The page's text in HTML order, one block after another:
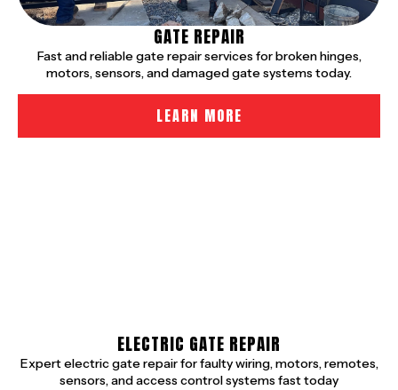
GATE REPAIR
Fast and reliable gate repair services for broken hinges,
motors, sensors, and damaged gate systems today.
LEARN MORE
ELECTRIC GATE REPAIR
Expert electric gate repair for faulty wiring, motors, remotes,
sensors, and access control systems fast today